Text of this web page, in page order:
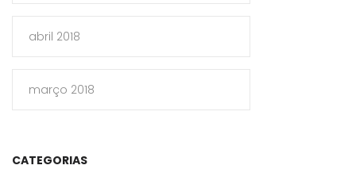
abril 2018
março 2018
CATEGORIAS